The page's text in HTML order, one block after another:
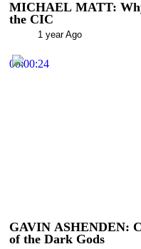
MICHAEL MATT:
the CIC
1 year Ago
00:00:24
GAVIN ASHENDEN:
of the Dark Gods